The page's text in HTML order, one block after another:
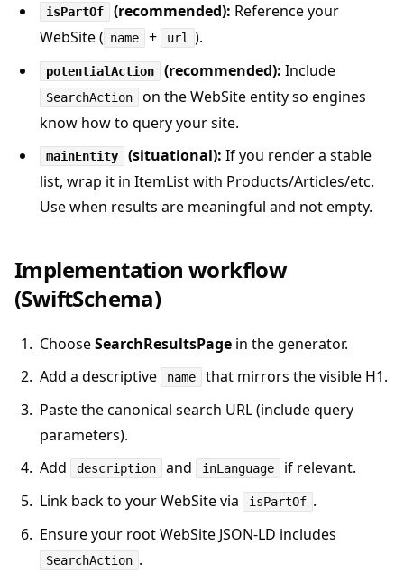
isPartOf (recommended): Reference your
WebSite ( name + url ).
potentialAction (recommended): Include
SearchAction
on the WebSite entity so engines
know how to query your site.
mainEntity (situational): If you render a stable
list, wrap it in ItemList with Products/Articles/etc.
Use when results are meaningful and not empty.
Implementation workflow
(SwiftSchema)
ChooseSearchResultsPage in the generator.
Add a descriptive
name
that mirrors the visible H1.
Paste the canonical search URL (include query
parameters).
Add
description and inLanguage
if relevant.
Link back to your WebSite via
isPartOf .
Ensure your root WebSite JSON-LD includes
SearchAction .